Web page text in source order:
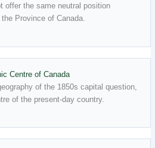
offer the same neutral position
Province of Canada.
Centre of Canada
of the 1850s capital question,
of the present-day country.